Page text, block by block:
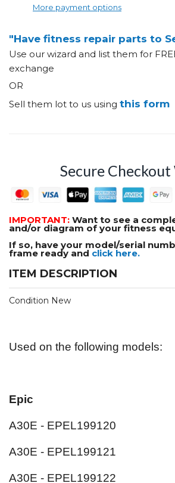
More payment options
"Have fitness repair parts to
Use our wizard and list them for
exchange
OR
Sell them lot to us using this form
Secure
IMPORTANT: Want to see a
and/or diagram of your fitness
If so, have your model/serial
frame ready and click here.
ITEM DESCRIPTION
Condition New
Used on the following models:
Epic
A30E - EPEL199120
A30E - EPEL199121
A30E - EPEL199122